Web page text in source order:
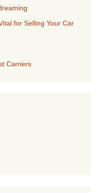
for Selling Your Car
Carriers